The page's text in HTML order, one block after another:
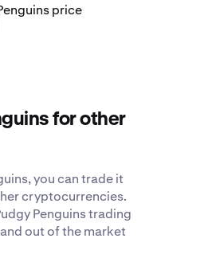
price
for other
you can trade it
cryptocurrencies.
Penguins trading
out of the market